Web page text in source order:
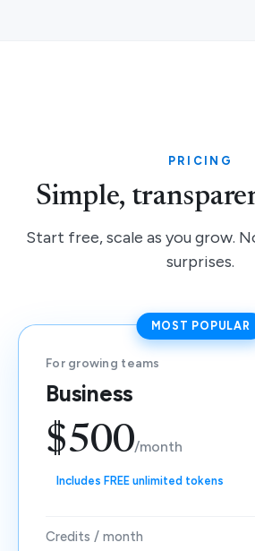
PRICING
Simple,
Start free, scale as you grow.
surprises.
MOST POPULAR
For growing teams
Business
$500/month
Includes FREE unlimited tokens
Credits / month